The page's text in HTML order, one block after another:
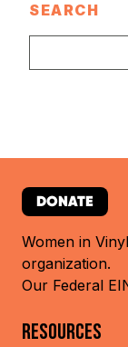
SEARCH
DONATE
Women in
organization.
Our Federal
RESOURCES